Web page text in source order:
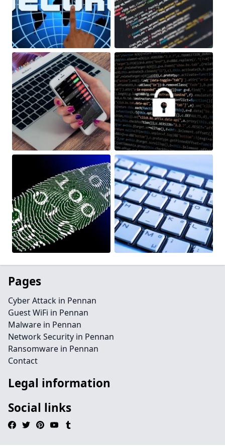
Pages
Cyber Attack in Pennan
Guest WiFi in Pennan
Malware in Pennan
Network Security in Pennan
Ransomware in Pennan
Contact
Legal information
Social links